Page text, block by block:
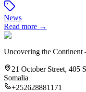
News
Read more →
Uncovering the
21 October Street, 405
Somalia
+252628881171